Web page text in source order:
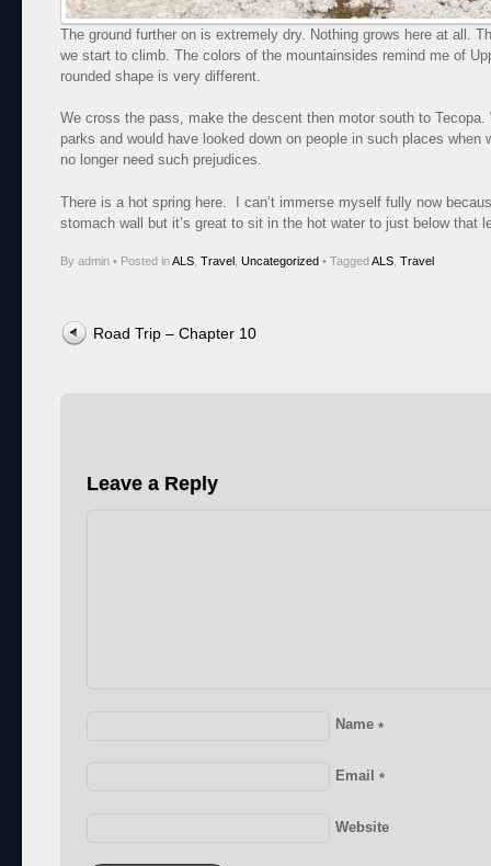
The ground further on is extremely dry. Nothing grows here at all.
we start to climb. The colors of the mountainsides remind me of
rounded shape is very different.
We cross the pass, make the descent then motor south to
parks and would have looked down on people in such places when
no longer need such prejudices.
There is a hot spring here. I can’t immerse myself fully now
stomach wall but it’s great to sit in the hot water to just below that
By admin • Posted inALS, Travel , Uncategorized • Tagged ALS, Travel
Post navigation
Road Trip – Chapter 10
Leave a Reply
Name *
Email *
Website